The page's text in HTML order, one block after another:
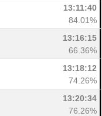
13:11:40
84.01%
13:16:15
66.36%
13:18:12
74.26%
13:20:34
76.26%